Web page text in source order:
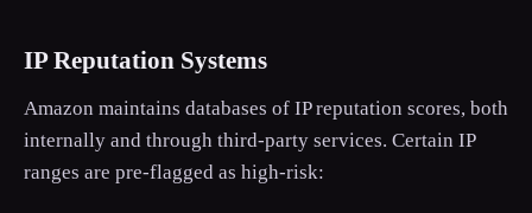
IP Reputation Systems
Amazon maintains databases of IP reputation scores, both
internally and through third-party services. Certain IP
ranges are pre-flagged as high-risk: